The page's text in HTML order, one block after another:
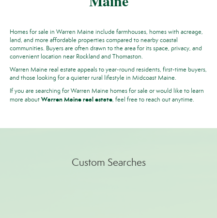
Homes for sale in Warren Maine include farmhouses, homes with acreage,
land, and more affordable properties compared to nearby coastal
communities. Buyers are often drawn to the area for its space, privacy, and
convenient location near Rockland and Thomaston.
Warren Maine real estate appeals to year-round residents, first-time buyers,
and those looking for a quieter rural lifestyle in Midcoast Maine.
If you are searching for Warren Maine homes for sale or would like to learn
more aboutWarren Maine real estate, feel free to reach out anytime.
Custom Searches